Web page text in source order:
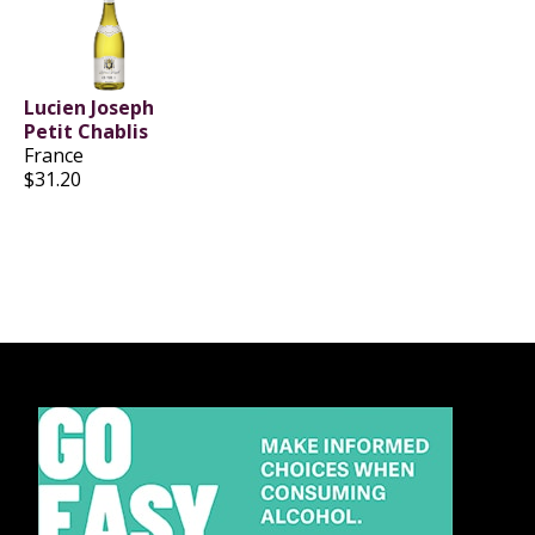
Lucien Joseph
Petit Chablis
France
$31.20